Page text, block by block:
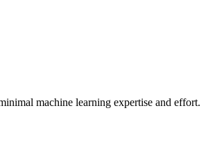
machine learning expertise and effort.